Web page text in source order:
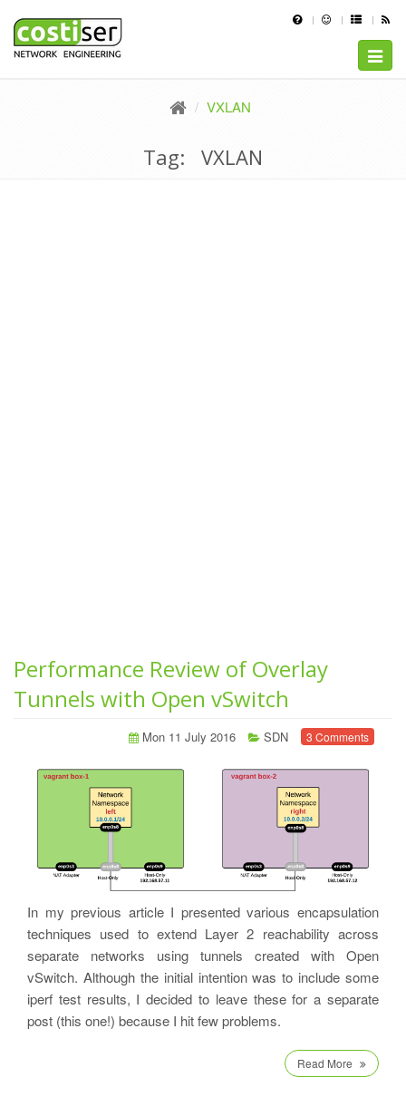
Toggle
VXLAN
Tag: VXLAN
Performance Review of Overlay
Tunnels with Open vSwitch
Mon 11 July 2016 SDN 3 Comments
In my previous article I presented various encapsulation
techniques used to extend Layer 2 reachability across
separate networks using tunnels created with Open
vSwitch. Although the initial intention was to include some
iperf test results, I decided to leave these for a separate
post (this one!) because I hit few problems.
Read More